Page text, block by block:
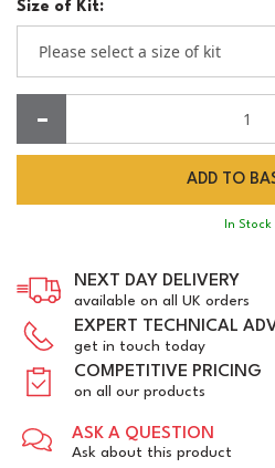
Size of Kit:
In Stock
NEXT DAY DELIVERY
available on all UK orders
EXPERT TECHNICAL
get in touch today
COMPETITIVE PRICING
on all our products
ASK A QUESTION
Ask about this product